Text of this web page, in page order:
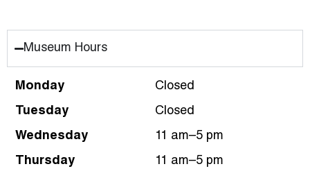
Museum Hours
Monday
Closed
Tuesday
Closed
Wednesday
11 am–5 pm
Thursday
11 am–5 pm